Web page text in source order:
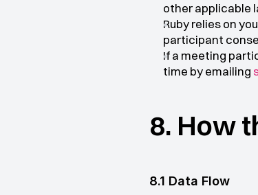
other applicable
Ruby relies on
participant
If a meeting
time by emailing
8. How
8.1 Data Flow